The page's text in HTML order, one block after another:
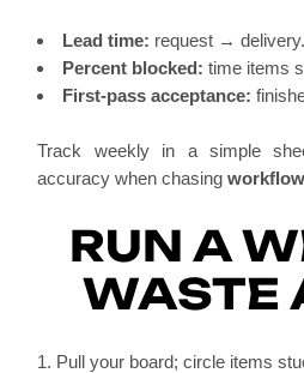
Lead time: request → delivery.
Percent blocked: time items
First-pass acceptance:
Track weekly in a simple
accuracy when chasing
RUN A
WASTE
Pull your board; circle items